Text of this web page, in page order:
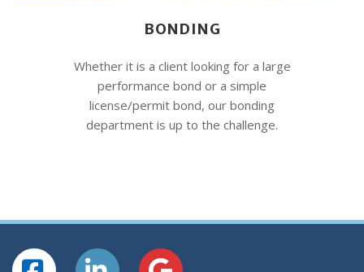
BONDING
Whether it is a client looking for a large
performance bond or a simple
license/permit bond, our bonding
department is up to the challenge.